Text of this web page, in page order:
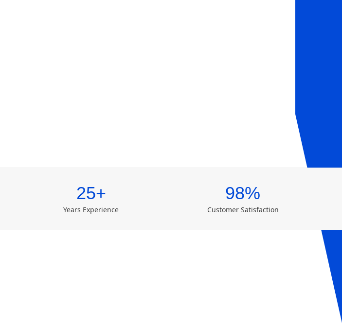
25+
Years Experience
98%
Customer Satisfaction